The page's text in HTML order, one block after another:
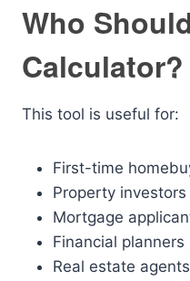
Who
Calculator?
This tool is useful for:
First-time
Property investors
Mortgage
Financial planners
Real estate agents